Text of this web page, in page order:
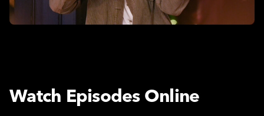
Watch Episodes Online